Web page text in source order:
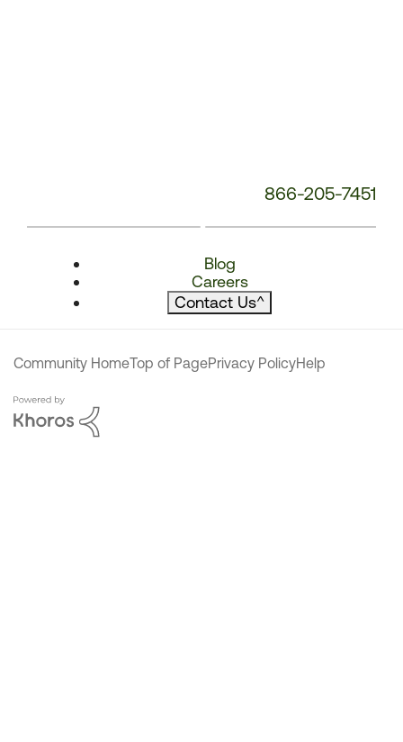
866-205-7451
Blog
Careers
Contact Us^
Community HomeTop of PagePrivacy PolicyHelp